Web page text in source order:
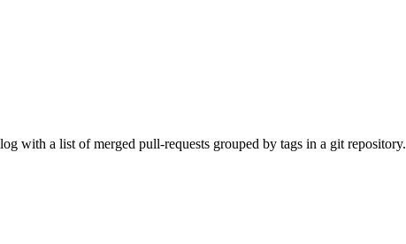
with a list of merged pull-requests grouped by tags in a git repository.